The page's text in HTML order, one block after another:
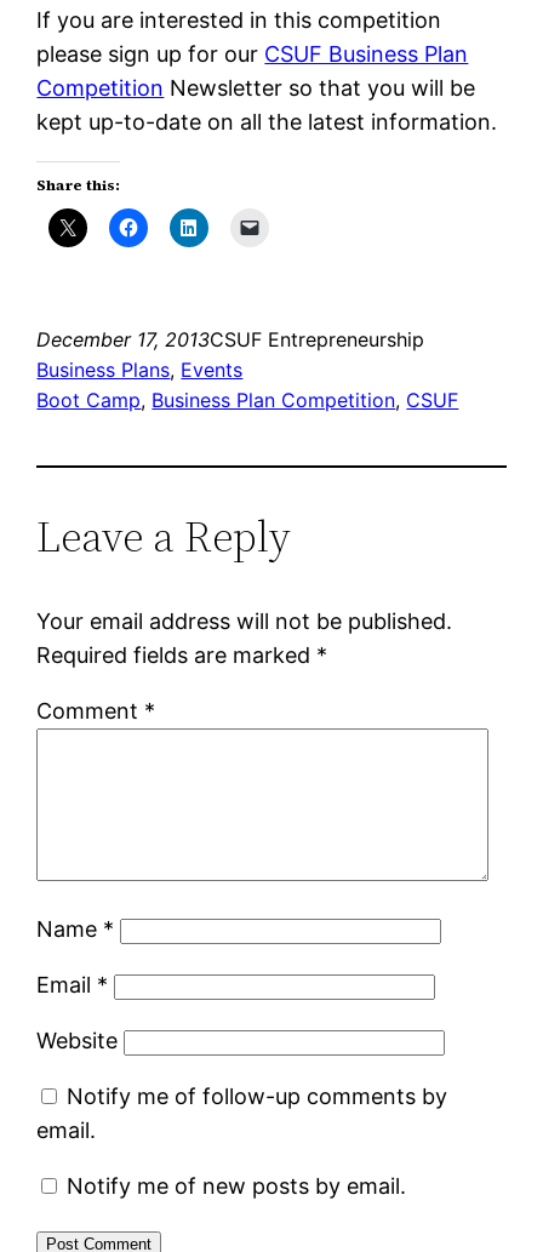
If you are interested in this competition
please sign up for our CSUF Business Plan
Competition Newsletter so that you will be
kept up-to-date on all the latest information.
Share this:
December 17, 2013CSUF Entrepreneurship
Business Plans, Events
Boot Camp, Business Plan Competition, CSUF
Leave a Reply
Your email address will not be published.
Required fields are marked *
Comment *
Name *
Email *
Website
Notify me of follow-up comments by
email.
Notify me of new posts by email.